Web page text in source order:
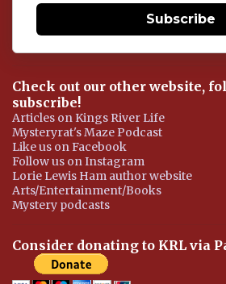
Subscribe
Check out our other website,
subscribe!
Articles on Kings River Life
Mysteryrat's Maze Podcast
Like us on Facebook
Follow us on Instagram
Lorie Lewis Ham author website
Arts/Entertainment/Books
Mystery podcasts
Consider donating to KRL via